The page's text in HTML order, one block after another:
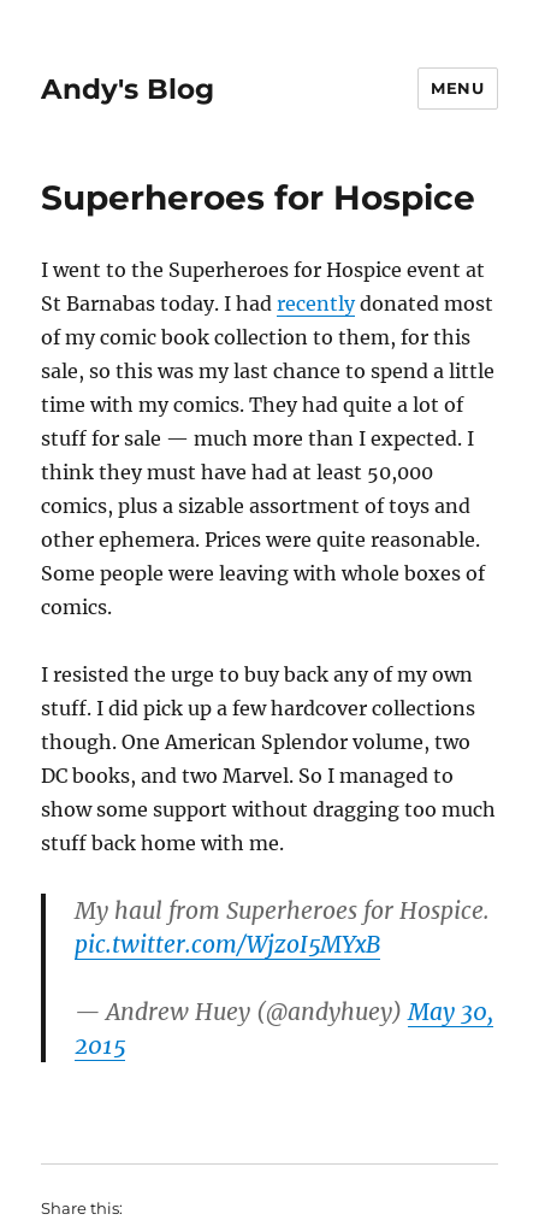
Andy's Blog MENU
Superheroes for Hospice
I went to the Superheroes for Hospice event at
St Barnabas today. I hadrecentlydonated most
of my comic book collection to them, for this
sale, so this was my last chance to spend a little
time with my comics. They had quite a lot of
stuff for sale — much more than I expected. I
think they must have had at least 50,000
comics, plus a sizable assortment of toys and
other ephemera. Prices were quite reasonable.
Some people were leaving with whole boxes of
comics.
I resisted the urge to buy back any of my own
stuff. I did pick up a few hardcover collections
though. One American Splendor volume, two
DC books, and two Marvel. So I managed to
show some support without dragging too much
stuff back home with me.
My haul from Superheroes for Hospice.
pic.twitter.com/WjzoI5MYxB
— Andrew Huey (@andyhuey)May 30,
2015
Share this: